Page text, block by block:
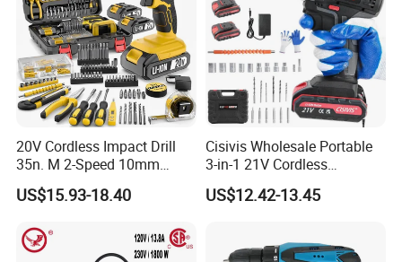
20V Cordless Impact Drill
35n. M 2-Speed 10mm
Keyless Chuck with Dual
Battery
US$15.93-18.40
Cisivis Wholesale Portable
3-in-1 21V Cordless
Hammer Drill Set Electric
Impact Combi Drill
US$12.42-13.45